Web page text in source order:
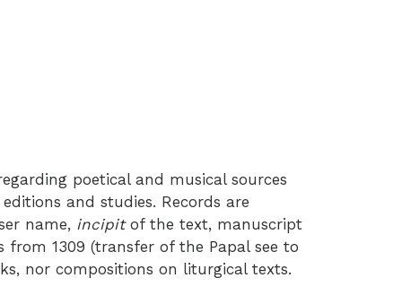
poetical and musical sources
and studies. Records are
name, incipitof the text, manuscript
1309 (transfer of the Papal see to
nor compositions on liturgical texts.